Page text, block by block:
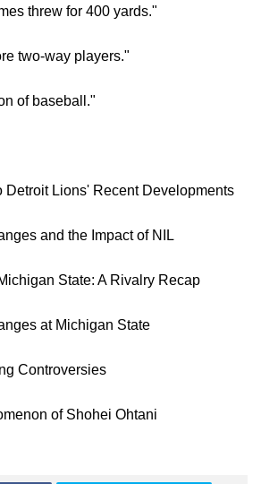
threw for 400 yards."
two-way players."
of baseball."
Detroit Lions' Recent Developments
and the Impact of NIL
State: A Rivalry Recap
at Michigan State
Controversies
of Shohei Ohtani